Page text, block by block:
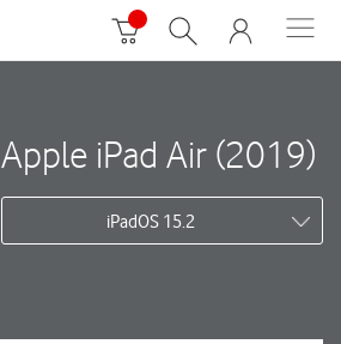
Apple iPad Air (2019)
iPadOS 15.2